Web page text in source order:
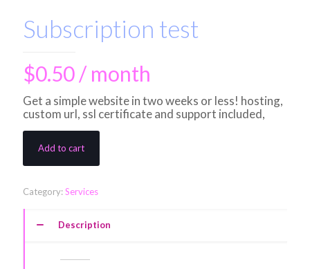
Subscription test
$0.50/ month
Get a simple website in two weeks or less! hosting,
custom url, ssl certificate and support included,
Add to cart
Category:Services
Description